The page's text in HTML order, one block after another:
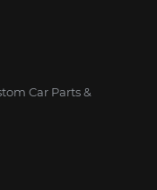
Car Parts &